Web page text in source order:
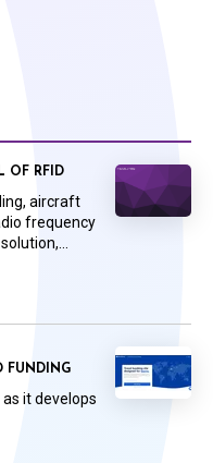
OF RFID
aircraft
frequency
FUNDING
it develops